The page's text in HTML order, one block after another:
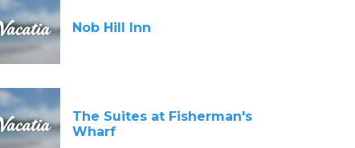
Nob Hill Inn
The Suites at Fisherman's
Wharf